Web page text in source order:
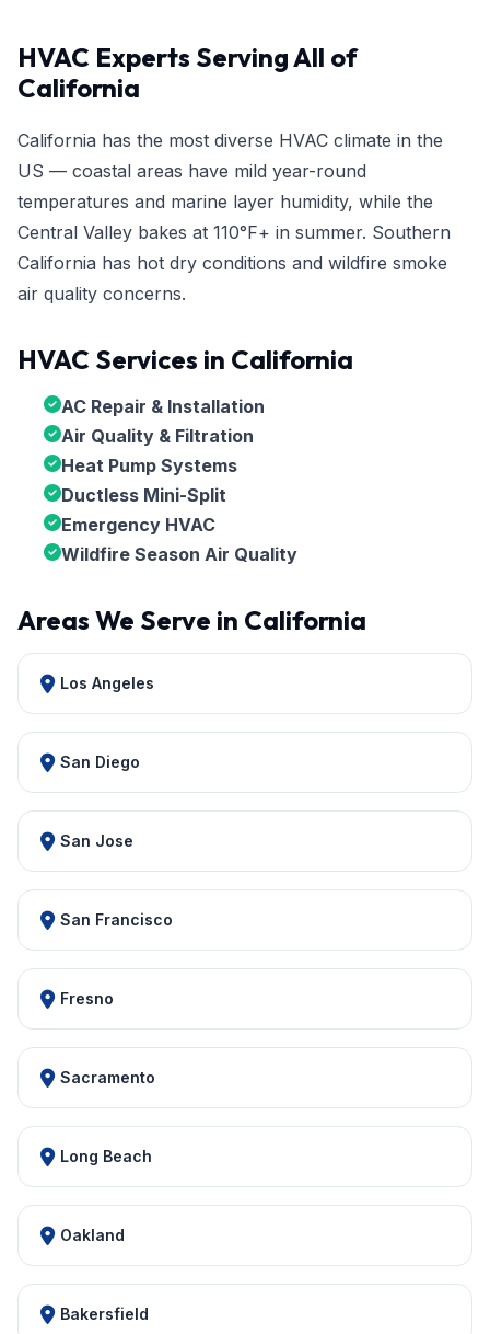
HVAC Experts Serving All of
California
California has the most diverse HVAC climate in the
US — coastal areas have mild year-round
temperatures and marine layer humidity, while the
Central Valley bakes at 110°F+ in summer. Southern
California has hot dry conditions and wildfire smoke
air quality concerns.
HVAC Services in California
AC Repair & Installation
Air Quality & Filtration
Heat Pump Systems
Ductless Mini-Split
Emergency HVAC
Wildfire Season Air Quality
Areas We Serve in California
Los Angeles
San Diego
San Jose
San Francisco
Fresno
Sacramento
Long Beach
Oakland
Bakersfield